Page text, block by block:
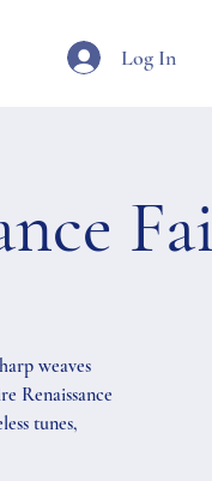
Log In
weaves
Renaissance
tunes,